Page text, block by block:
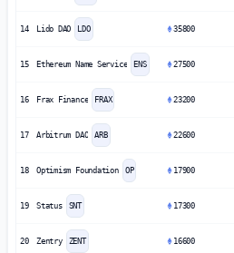
14 Lido DAO LDO 35800
15 Ethereum Name Service ENS 27500
16 Frax Finance FRAX 23200
17 Arbitrum DAO ARB 22600
18 Optimism Foundation OP 17900
19 Status SNT 17300
20 Zentry ZENT 16600